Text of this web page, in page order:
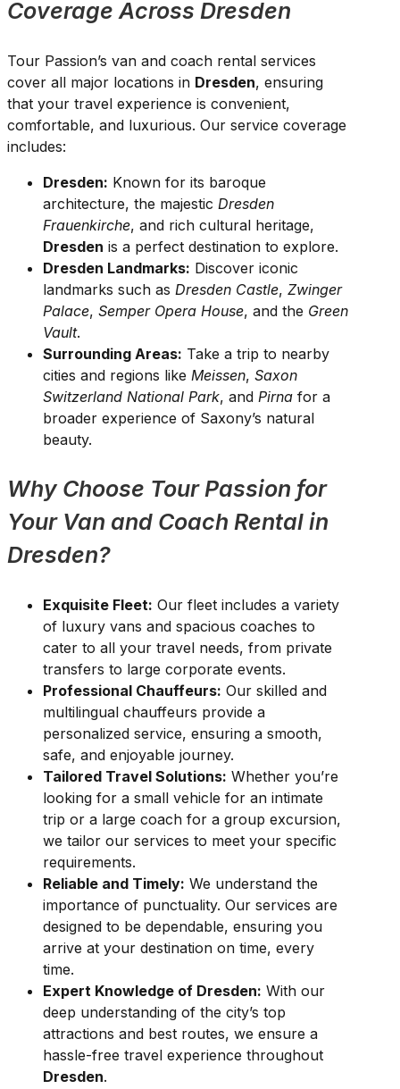
Coverage Across Dresden
Tour Passion’s van and coach rental services
cover all major locations in Dresden, ensuring
that your travel experience is convenient,
comfortable, and luxurious. Our service coverage
includes:
Dresden: Known for its baroque
architecture, the majestic Dresden
Frauenkirche, and rich cultural heritage,
Dresden is a perfect destination to explore.
Dresden Landmarks: Discover iconic
landmarks such as Dresden Castle, Zwinger
Palace, Semper Opera House, and the Green
Vault.
Surrounding Areas: Take a trip to nearby
cities and regions like Meissen, Saxon
Switzerland National Park, and Pirna for a
broader experience of Saxony’s natural
beauty.
Why Choose Tour Passion for
Your Van and Coach Rental in
Dresden?
Exquisite Fleet: Our fleet includes a variety
of luxury vans and spacious coaches to
cater to all your travel needs, from private
transfers to large corporate events.
Professional Chauffeurs: Our skilled and
multilingual chauffeurs provide a
personalized service, ensuring a smooth,
safe, and enjoyable journey.
Tailored Travel Solutions: Whether you’re
looking for a small vehicle for an intimate
trip or a large coach for a group excursion,
we tailor our services to meet your specific
requirements.
Reliable and Timely: We understand the
importance of punctuality. Our services are
designed to be dependable, ensuring you
arrive at your destination on time, every
time.
Expert Knowledge of Dresden: With our
deep understanding of the city’s top
attractions and best routes, we ensure a
hassle-free travel experience throughout
Dresden.